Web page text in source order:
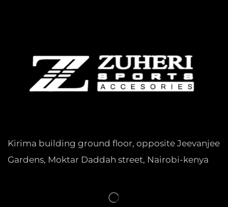
Kirima building ground floor, opposite Jeevanjee
Gardens, Moktar Daddah street, Nairobi-kenya